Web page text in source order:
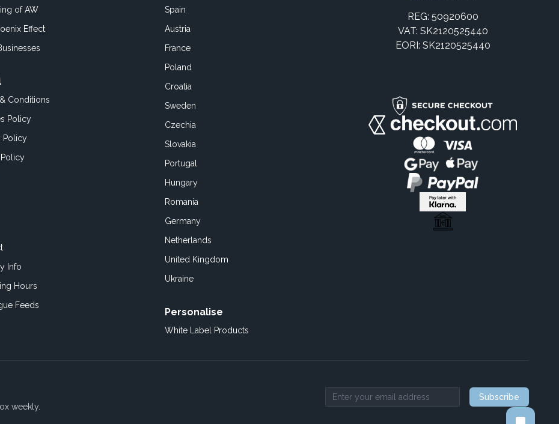
of AW
Effect
Conditions
Policy
Policy
Policy
Info
Hours
Feeds
Spain
Austria
France
Poland
Croatia
Sweden
Czechia
Slovakia
Portugal
Hungary
Romania
Germany
Netherlands
United Kingdom
Ukraine
Personalise
White Label Products
REG: 50920600
VAT: SK2120525440
EORI: SK2120525440
weekly. Email address
Subscribe